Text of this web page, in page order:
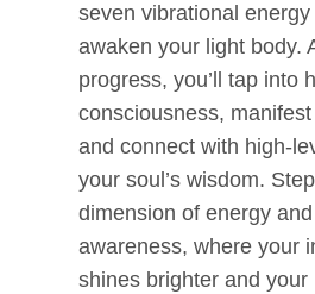
seven vibrational
awaken your light body.
progress, you’ll tap into
consciousness,
and connect with high-
your soul’s wisdom.
dimension of energy
awareness, where your
shines brighter and your